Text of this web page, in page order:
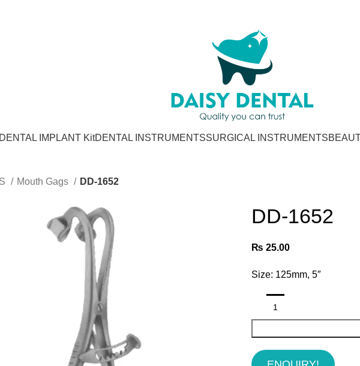
DENTAL IMPLANT KitDENTAL INSTRUMENTSSURGICAL INSTRUMENTS
Mouth Gags
DD-1652
DD-1652
₨ 25.00
Size: 125mm, 5″